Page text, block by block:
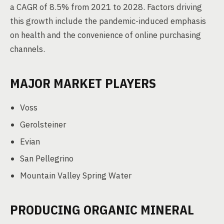
a CAGR of 8.5% from 2021 to 2028. Factors driving
this growth include the pandemic-induced emphasis
on health and the convenience of online purchasing
channels.
MAJOR MARKET PLAYERS
Voss
Gerolsteiner
Evian
San Pellegrino
Mountain Valley Spring Water
PRODUCING ORGANIC MINERAL